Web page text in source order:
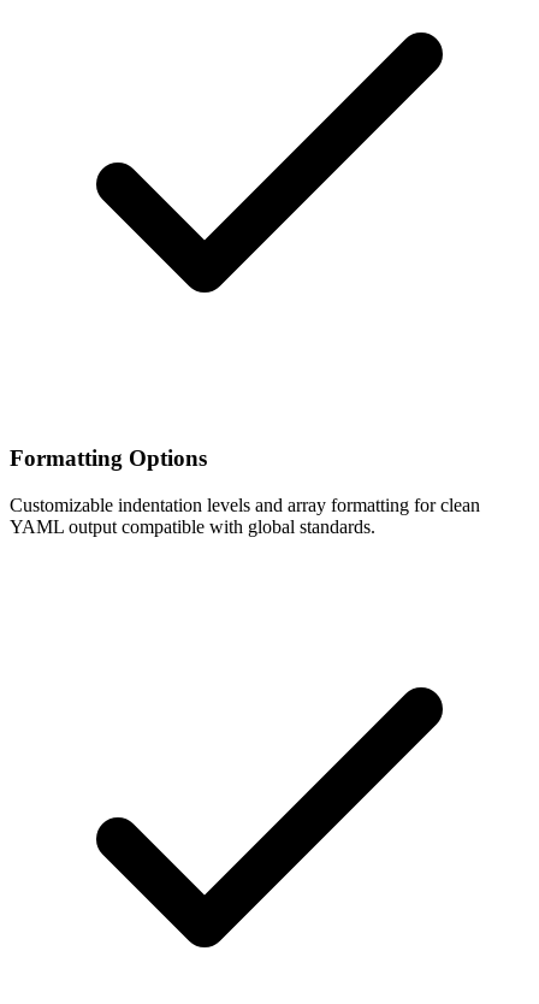
Formatting Options
Customizable indentation levels and array formatting for clean
YAML output compatible with global standards.